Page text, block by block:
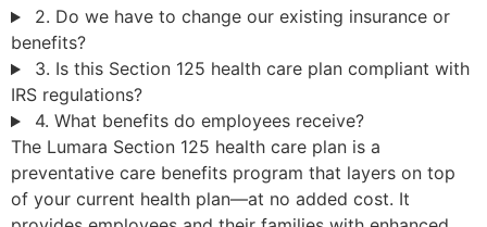
2. Do we have to change our existing insurance or
benefits?
3. Is this Section 125 health care plan compliant with
IRS regulations?
4. What benefits do employees receive?
The Lumara Section 125 health care plan is a
preventative care benefits program that layers on top
of your current health plan—at no added cost. It